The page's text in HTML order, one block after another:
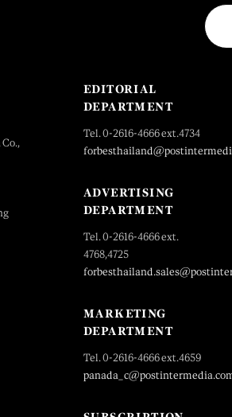
EDITORIAL
DEPARTMENT
Tel. 0-2616-4666 ext.4734
ADVERTISING
DEPARTMENT
Tel. 0-2616-4666 ext.
4768,4725
MARKETING
DEPARTMENT
Tel. 0-2616-4666 ext.4659